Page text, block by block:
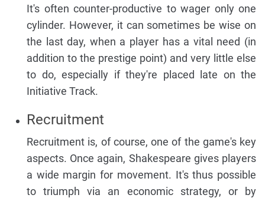
It's often counter-productive to wager only one
cylinder. However, it can sometimes be wise on
the last day, when a player has a vital need (in
addition to the prestige point) and very little else
to do, especially if they're placed late on the
Initiative Track.
Recruitment
Recruitment is, of course, one of the game's key
aspects. Once again, Shakespeare gives players
a wide margin for movement. It's thus possible
to triumph via an economic strategy, or by